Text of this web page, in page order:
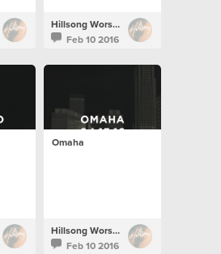
Hillsong Worship
Feb 10 2016
Omaha
Hillsong Worship
Feb 10 2016